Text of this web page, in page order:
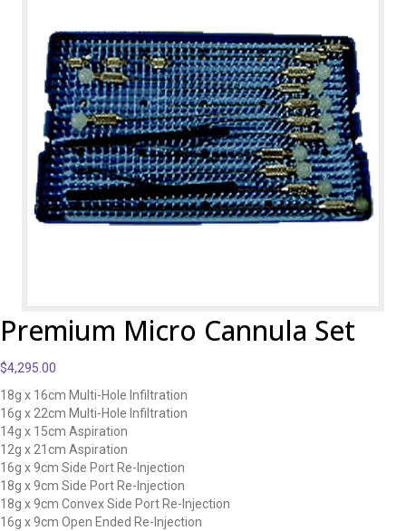
Premium Micro Cannula Set
$4,295.00
18g x 16cm Multi-Hole Infiltration
16g x 22cm Multi-Hole Infiltration
14g x 15cm Aspiration
12g x 21cm Aspiration
16g x 9cm Side Port Re-Injection
18g x 9cm Side Port Re-Injection
18g x 9cm Convex Side Port Re-Injection
16g x 9cm Open Ended Re-Injection